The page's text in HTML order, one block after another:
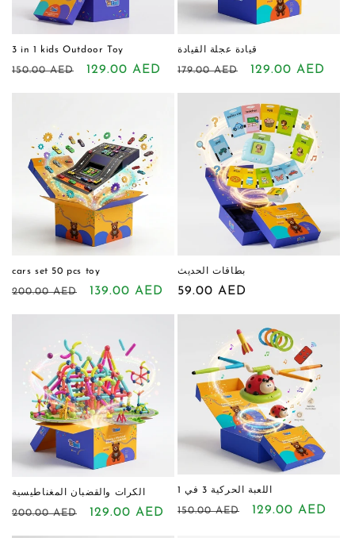
n
:
3 in 1 kids Outdoor Toy
Regular
150.00 AED
Sale
129.00 AED
قيادة عجلة القيادة
Regular
179.00 AED
Sale
129.00 AED
cars set 50 pcs toy
Regular
200.00 AED
Sale
139.00 AED
بطاقات الحديث
Regular
59.00 AED
الكرات والقضبان المغناطيسية
Regular
200.00 AED
Sale
129.00 AED
اللعبة الحركية 3 في 1
Regular
150.00 AED
Sale
129.00 AED